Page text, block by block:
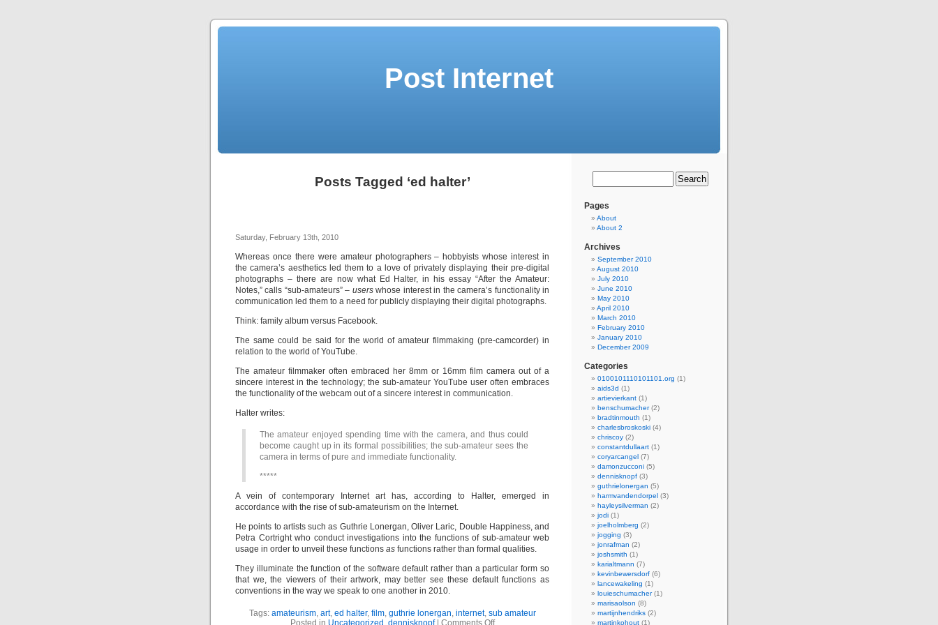
Post Internet
Posts Tagged ‘ed halter’
Saturday, February 13th, 2010
Whereas once there were amateur photographers – hobbyists whose interest in
the camera’s aesthetics led them to a love of privately displaying their pre-digital
photographs – there are now what Ed Halter, in his essay “After the Amateur:
Notes,” calls “sub-amateurs” – userswhose interest in the camera’s functionality in
communication led them to a need for publicly displaying their digital photographs.
Think: family album versus Facebook.
The same could be said for the world of amateur filmmaking (pre-camcorder) in
relation to the world of YouTube.
The amateur filmmaker often embraced her 8mm or 16mm film camera out of a
sincere interest in the technology; the sub-amateur YouTube user often embraces
the functionality of the webcam out of a sincere interest in communication.
Halter writes:
The amateur enjoyed spending time with the camera, and thus could
become caught up in its formal possibilities; the sub-amateur sees the
camera in terms of pure and immediate functionality.
*****
A vein of contemporary Internet art has, according to Halter, emerged in
accordance with the rise of sub-amateurism on the Internet.
He points to artists such as Guthrie Lonergan, Oliver Laric, Double Happiness, and
Petra Cortright who conduct investigations into the functions of sub-amateur web
usage in order to unveil these functions as functions rather than formal qualities.
They illuminate the function of the software default rather than a particular form so
that we, the viewers of their artwork, may better see these default functions as
conventions in the way we speak to one another in 2010.
Tags: amateurism, art, ed halter, film, guthrie lonergan, internet, sub amateur
Posted in Uncategorized dennisknopf| Comments Off
Pages
About
About 2
Archives
September 2010
August 2010
July 2010
June 2010
May 2010
April 2010
March 2010
February 2010
January 2010
December 2009
Categories
0100101110101101.org (1)
aids3d (1)
artievierkant (1)
benschumacher(2)
bradtinmouth (1)
charlesbroskoski (4)
chriscoy (2)
constantdullaart (1)
coryarcangel (7)
damonzucconi (5)
dennisknopf (3)
guthrielonergan (5)
harmvandendorpel (3)
hayleysilverman (2)
jodi (1)
joelholmberg (2)
jogging (3)
jonrafman (2)
joshsmith (1)
karialtmann (7)
kevinbewersdorf (6)
lancewakeling (1)
louieschumacher(1)
marisaolson (8)
martijnhendriks (2)
martinkohout (1)